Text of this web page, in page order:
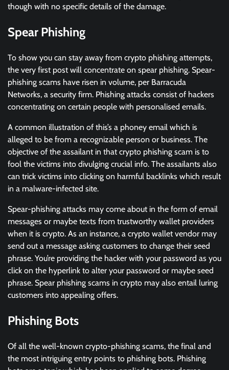
though with no specific details of the damage.
Spear Phishing
To show you can stay away from crypto phishing attempts,
the very first post will concentrate on spear phishing. Spear-
phishing scams have risen in volume, per Barracuda
Networks, a security firm. Phishing attacks consist of hackers
concentrating on certain people with personalised emails.
A common illustration of this’s a phoney email which is
alleged to be from a recognizable person or business. The
objective of the assailant in that crypto phishing scam is to
fool the victims into divulging crucial info. The assailants also
can trick victims into clicking on harmful backlinks which result
in a malware-infected site.
Spear-phishing attacks may come about in the form of email
messages or maybe texts from trustworthy wallet providers
when it is crypto. As an instance, a crypto wallet vendor may
send out a message asking customers to change their seed
phrase. You’re providing the hacker with your password as you
click on the hyperlink to alter your password or maybe seed
phrase. Spear phishing scams in crypto may also entail luring
customers into appealing offers.
Phishing Bots
Of all the well-known crypto-phishing scams, the final and
the most intriguing entry points to phishing bots. Phishing